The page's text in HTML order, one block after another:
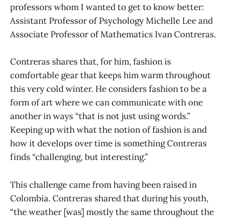
professors whom I wanted to get to know better:
Assistant Professor of Psychology Michelle Lee and
Associate Professor of Mathematics Ivan Contreras.
Contreras shares that, for him, fashion is
comfortable gear that keeps him warm throughout
this very cold winter. He considers fashion to be a
form of art where we can communicate with one
another in ways “that is not just using words.”
Keeping up with what the notion of fashion is and
how it develops over time is something Contreras
finds “challenging, but interesting.”
This challenge came from having been raised in
Colombia. Contreras shared that during his youth,
“the weather [was] mostly the same throughout the